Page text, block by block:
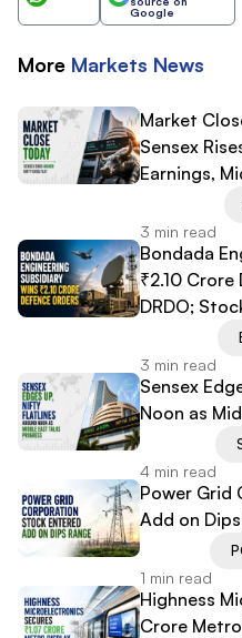
Google
More Markets News
Market
Sensex
Earnings,
3 min read
Bondada
₹2.10 Crore
DRDO;
3 min read
Sensex
Noon as
4 min read
Power Grid
Add on
1 min read
Highness
Crore